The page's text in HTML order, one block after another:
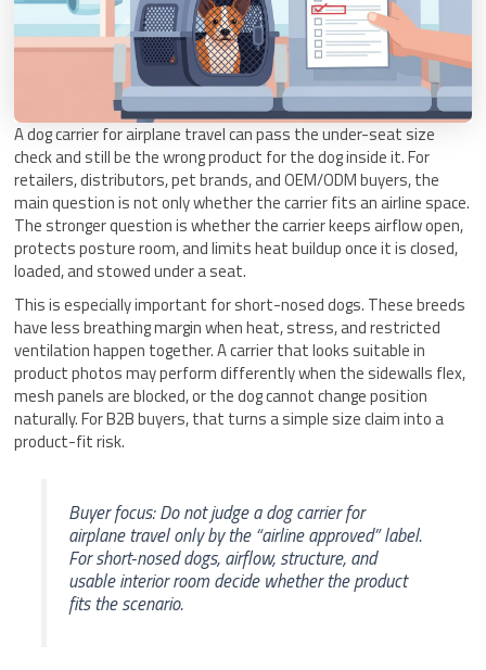
A dog carrier for airplane travel can pass the under-seat size
check and still be the wrong product for the dog inside it. For
retailers, distributors, pet brands, and OEM/ODM buyers, the
main question is not only whether the carrier fits an airline space.
The stronger question is whether the carrier keeps airflow open,
protects posture room, and limits heat buildup once it is closed,
loaded, and stowed under a seat.
This is especially important for short-nosed dogs. These breeds
have less breathing margin when heat, stress, and restricted
ventilation happen together. A carrier that looks suitable in
product photos may perform differently when the sidewalls flex,
mesh panels are blocked, or the dog cannot change position
naturally. For B2B buyers, that turns a simple size claim into a
product-fit risk.
Buyer focus: Do not judge a dog carrier for
airplane travel only by the “airline approved” label.
For short-nosed dogs, airflow, structure, and
usable interior room decide whether the product
fits the scenario.